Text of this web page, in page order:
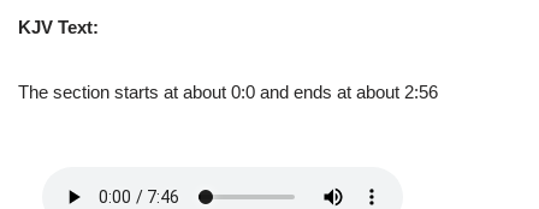
KJV Text:
The section starts at about 0:0 and ends at about 2:56